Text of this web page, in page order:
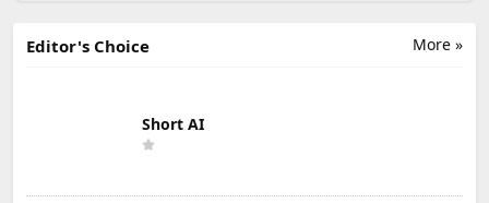
More »
Editor's Choice
Short AI